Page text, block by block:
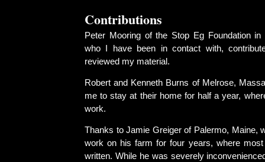
Contributions
Peter Mooring of the Stop Eg Foundation in
who I have been in contact with,
reviewed my material.
Robert and Kenneth Burns of Melrose,
me to stay at their home for half a year,
work.
Thanks to Jamie Greiger of Palermo, Maine,
work on his farm for four years, where
written. While he was severely